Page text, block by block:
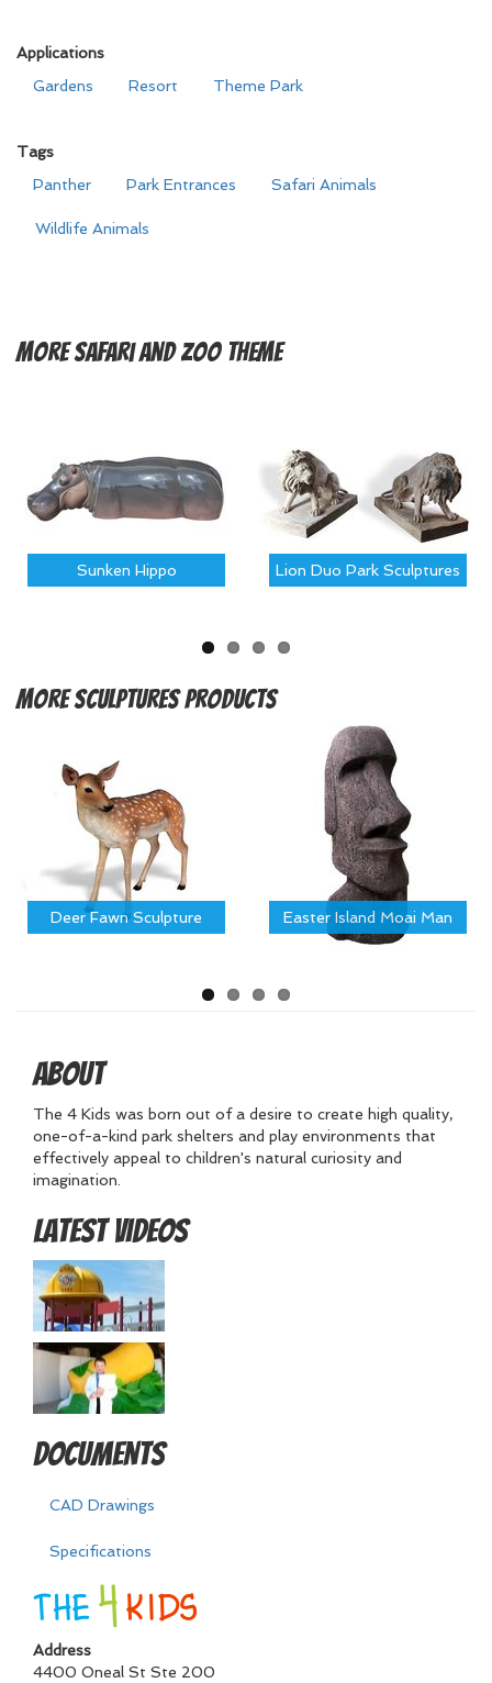
Applications
Gardens
Resort Theme Park
Tags
Panther
Park Entrances Safari Animals
Wildlife Animals
MoreSafari and Zoo Theme
Sunken Hippo Lion Duo Park Sculptures
MoreSculptures Products
Deer Fawn Sculpture Easter Island Moai Man
About
The 4 Kids was born out of a desire to create high quality,
one-of-a-kind park shelters and play environments that
effectively appeal to children's natural curiosity and
imagination.
Latest Videos
Documents
CAD Drawings
Specifications
Address
4400 Oneal St Ste 200